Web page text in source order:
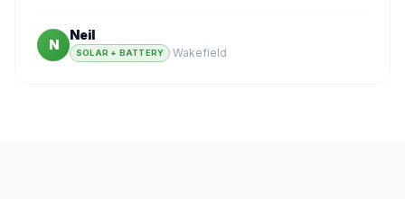
N
Neil
SOLAR + BATTERY ·Wakefield